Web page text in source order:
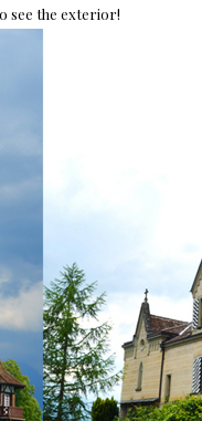
see the exterior!